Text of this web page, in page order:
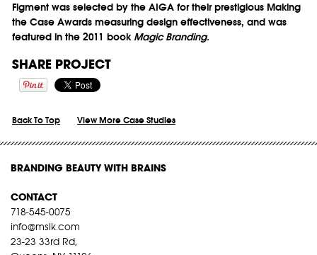
Figment was selected by the AIGA for their prestigious Making
the Case Awards measuring design effectiveness, and was
featured in the 2011 book Magic Branding.
SHARE PROJECT
Back To Top View More Case Studies
BRANDING BEAUTY WITH BRAINS
CONTACT
718-545-0075
info@mslk.com
23-23 33rd Rd,